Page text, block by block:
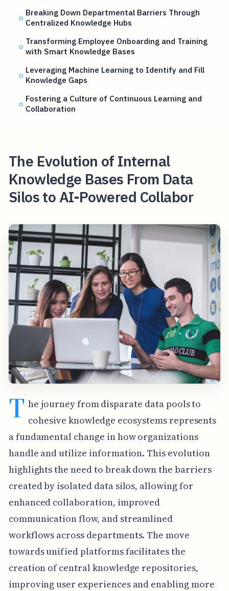
Breaking Down Departmental Barriers Through
Centralized Knowledge Hubs
Transforming Employee Onboarding and Training
with Smart Knowledge Bases
Leveraging Machine Learning to Identify and Fill
Knowledge Gaps
Fostering a Culture of Continuous Learning and
Collaboration
The Evolution of Internal
Knowledge Bases From Data
Silos to AI-Powered Collabor
T he journey from disparate data pools to
cohesive knowledge ecosystems represents
a fundamental change in how organizations
handle and utilize information. This evolution
highlights the need to break down the barriers
created by isolated data silos, allowing for
enhanced collaboration, improved
communication flow, and streamlined
workflows across departments. The move
towards unified platforms facilitates the
creation of central knowledge repositories,
improving user experiences and enabling more